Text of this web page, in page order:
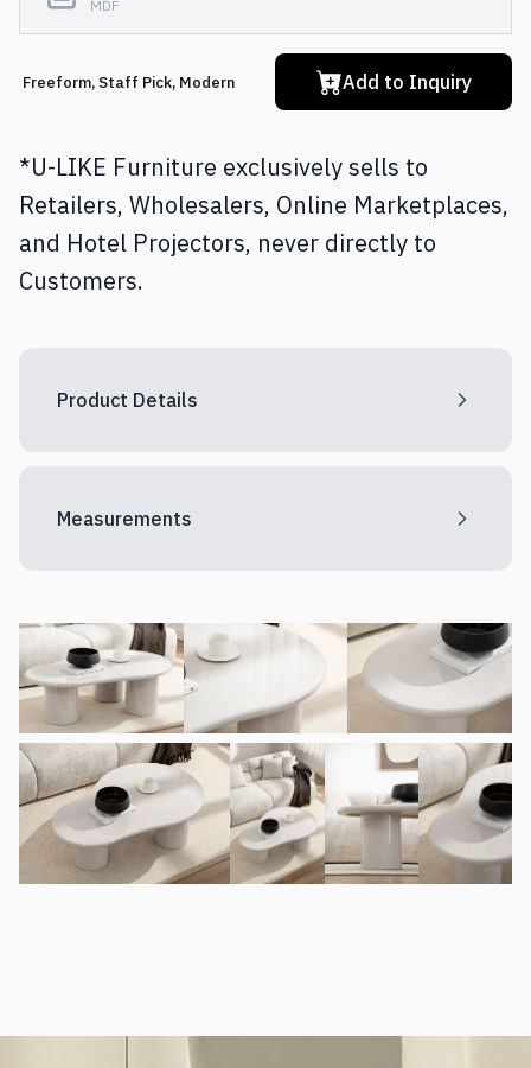
MDF
Freeform, Staff Pick, Modern Add to Inquiry
*U-LIKE Furniture exclusively sells to
Retailers, Wholesalers, Online Marketplaces,
and Hotel Projectors, never directly to
Customers.
Product Details
Measurements